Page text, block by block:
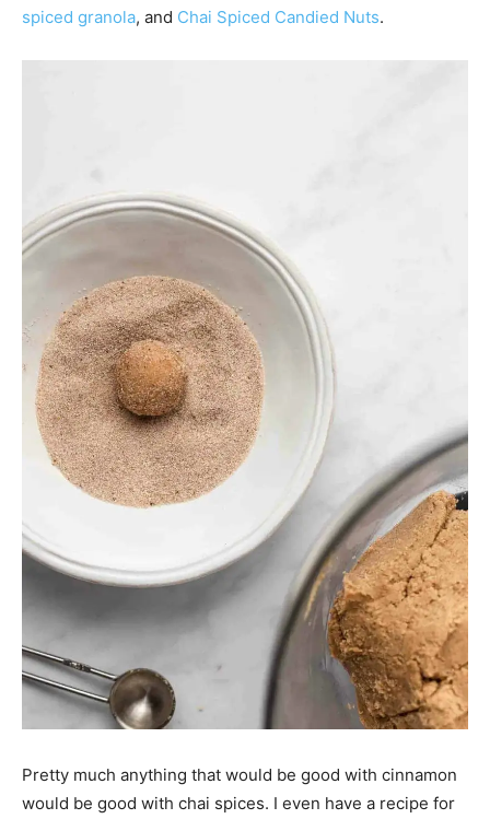
spiced granola, and Chai Spiced Candied Nuts.
Pretty much anything that would be good with cinnamon
would be good with chai spices. I even have a recipe for